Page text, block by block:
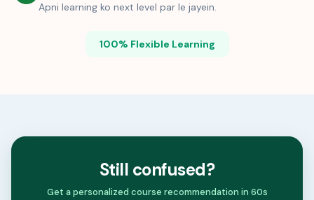
Apni learning ko next level par le jayein.
100% Flexible Learning
Still confused?
Get a personalized course recommendation in 60s